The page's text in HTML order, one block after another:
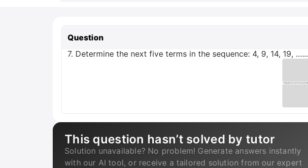
Question
7. Determine the next five terms in the sequence: 4, 9, 14, 19, …...
This question hasn’t solved by tutor
Solution unavailable? No problem! Generate answers instantly
with our AI tool, or receive a tailored solution from our expert